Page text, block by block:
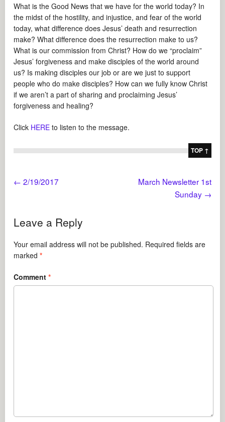
What is the Good News that we have for the world today? In
the midst of the hostility, and injustice, and fear of the world
today, what difference does Jesus’ death and resurrection
make? What difference does the resurrection make to us?
What is our commission from Christ? How do we “proclaim”
Jesus’ forgiveness and make disciples of the world around
us? Is making disciples our job or are we just to support
people who do make disciples? How can we fully know Christ
if we aren’t a part of sharing and proclaiming Jesus’
forgiveness and healing?
Click HEREto listen to the message.
TOP ↑
← 2/19/2017
March Newsletter 1st
Sunday →
Leave a Reply
Your email address will not be published. Required fields are
marked*
Comment*